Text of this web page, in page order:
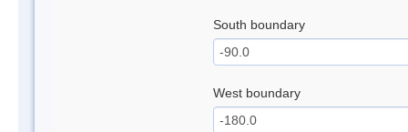
South boundary
West boundary